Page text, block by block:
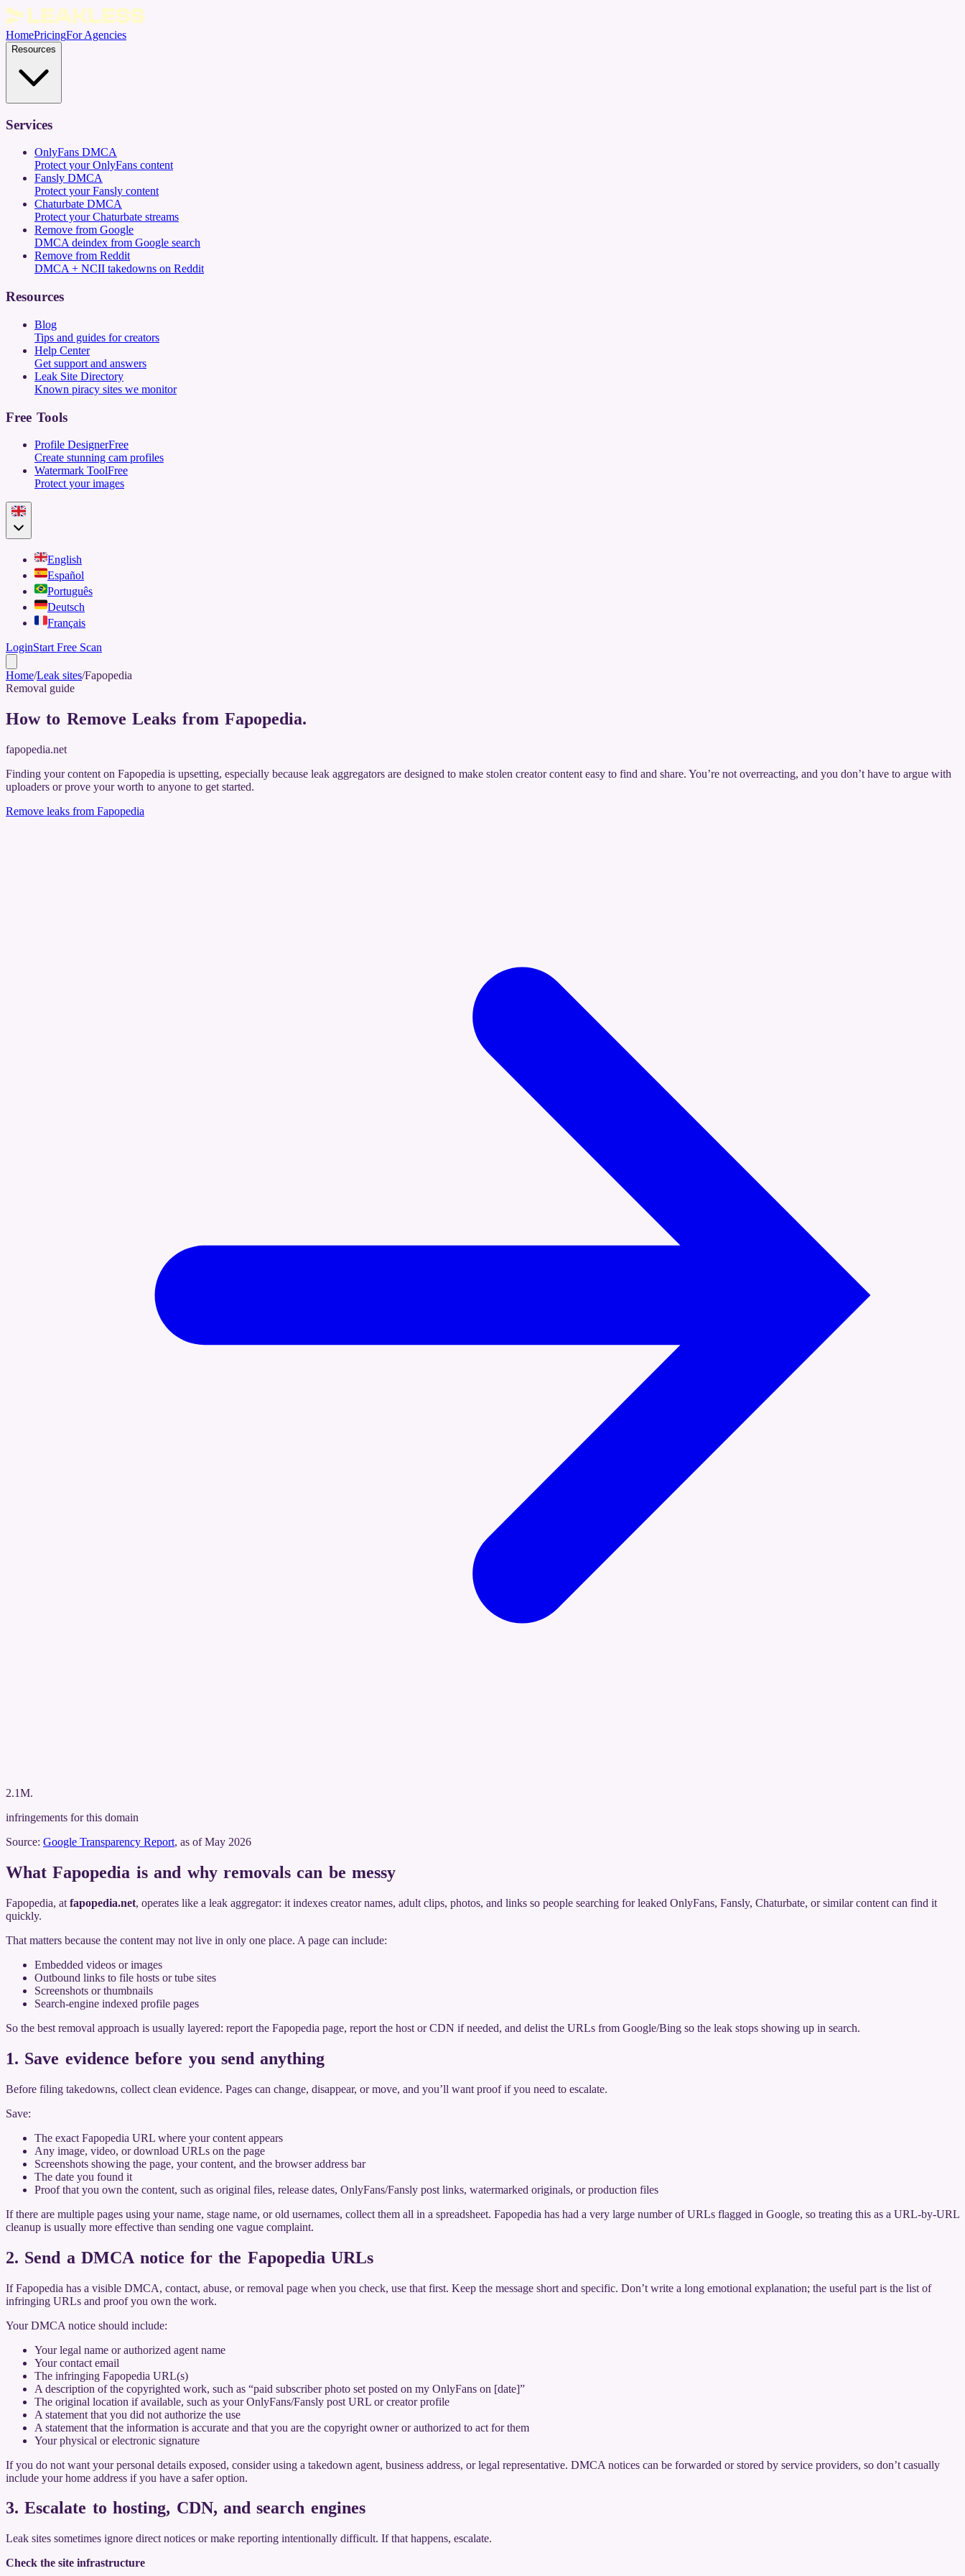
HomePricingFor Agencies
Resources
Services
OnlyFans DMCA
Protect your OnlyFans content
Fansly DMCA
Protect your Fansly content
Chaturbate DMCA
Protect your Chaturbate streams
Remove from Google
DMCA deindex from Google search
Remove from Reddit
DMCA + NCII takedowns on Reddit
Resources
Blog
Tips and guides for creators
Help Center
Get support and answers
Leak Site Directory
Known piracy sites we monitor
Free Tools
Profile DesignerFree
Create stunning cam profiles
Watermark ToolFree
Protect your images
English
Español
Português
Deutsch
Français
LoginStart Free Scan
Home/Leak sites/Fapopedia
Removal guide
How to Remove Leaks from Fapopedia.
fapopedia.net
Finding your content on Fapopedia is upsetting, especially because leak aggregators are designed to make stolen creator content easy to find and share. You’re not overreacting, and you don’t have to argue with
uploaders or prove your worth to anyone to get started.
Remove leaks from Fapopedia
2.1M.
infringements for this domain
Source: Google Transparency Report, as of May 2026
What Fapopedia is and why removals can be messy
Fapopedia, at fapopedia.net, operates like a leak aggregator: it indexes creator names, adult clips, photos, and links so people searching for leaked OnlyFans, Fansly, Chaturbate, or similar content can find it
quickly.
That matters because the content may not live in only one place. A page can include:
Embedded videos or images
Outbound links to file hosts or tube sites
Screenshots or thumbnails
Search-engine indexed profile pages
So the best removal approach is usually layered: report the Fapopedia page, report the host or CDN if needed, and delist the URLs from Google/Bing so the leak stops showing up in search.
1. Save evidence before you send anything
Before filing takedowns, collect clean evidence. Pages can change, disappear, or move, and you’ll want proof if you need to escalate.
Save:
The exact Fapopedia URL where your content appears
Any image, video, or download URLs on the page
Screenshots showing the page, your content, and the browser address bar
The date you found it
Proof that you own the content, such as original files, release dates, OnlyFans/Fansly post links, watermarked originals, or production files
If there are multiple pages using your name, stage name, or old usernames, collect them all in a spreadsheet. Fapopedia has had a very large number of URLs flagged in Google, so treating this as a URL-by-URL
cleanup is usually more effective than sending one vague complaint.
2. Send a DMCA notice for the Fapopedia URLs
If Fapopedia has a visible DMCA, contact, abuse, or removal page when you check, use that first. Keep the message short and specific. Don’t write a long emotional explanation; the useful part is the list of
infringing URLs and proof you own the work.
Your DMCA notice should include:
Your legal name or authorized agent name
Your contact email
The infringing Fapopedia URL(s)
A description of the copyrighted work, such as “paid subscriber photo set posted on my OnlyFans on [date]”
The original location if available, such as your OnlyFans/Fansly post URL or creator profile
A statement that you did not authorize the use
A statement that the information is accurate and that you are the copyright owner or authorized to act for them
Your physical or electronic signature
If you do not want your personal details exposed, consider using a takedown agent, business address, or legal representative. DMCA notices can be forwarded or stored by service providers, so don’t casually
include your home address if you have a safer option.
3. Escalate to hosting, CDN, and search engines
Leak sites sometimes ignore direct notices or make reporting intentionally difficult. If that happens, escalate.
Check the site infrastructure